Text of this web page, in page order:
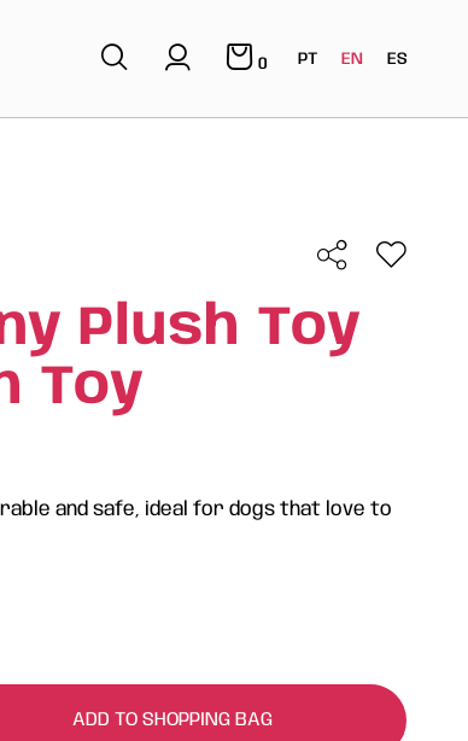
0 PT EN ES
Plush Toy
Toy
and safe, ideal for dogs that love to
ADD TO SHOPPING BAG